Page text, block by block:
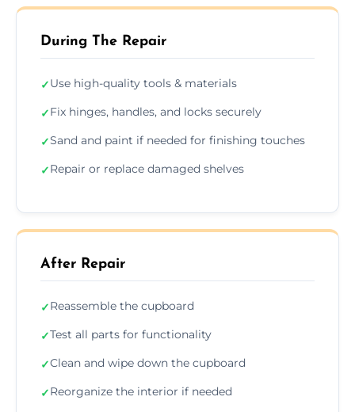
During The Repair
✓Use high-quality tools & materials
✓Fix hinges, handles, and locks securely
✓Sand and paint if needed for finishing touches
✓Repair or replace damaged shelves
After Repair
✓Reassemble the cupboard
✓Test all parts for functionality
✓Clean and wipe down the cupboard
✓Reorganize the interior if needed